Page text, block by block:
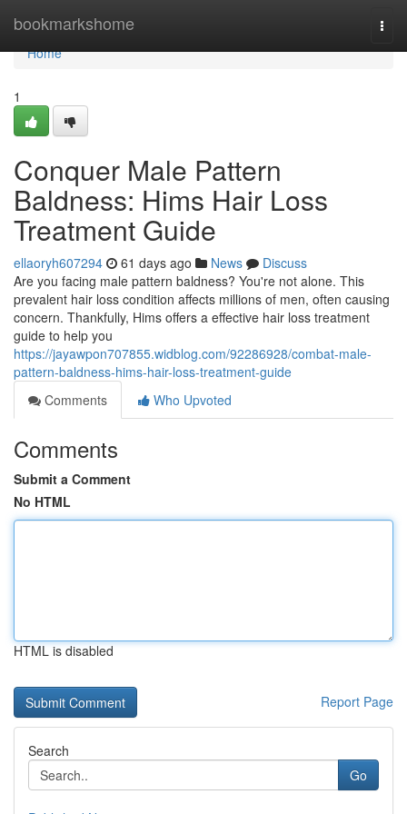
bookmarkshome
Home
Home
1
Conquer Male Pattern
Baldness: Hims Hair Loss
Treatment Guide
ellaoryh607294 61 days ago News
Discuss
Are you facing male pattern baldness? You're not alone. This
prevalent hair loss condition affects millions of men, often causing
concern. Thankfully, Hims offers a effective hair loss treatment
guide to help you
https://jayawpon707855.widblog.com/92286928/combat-male-
pattern-baldness-hims-hair-loss-treatment-guide
Comments
Who Upvoted
Comments
Submit a Comment
No HTML
HTML is disabled
Report Page
Search
Go